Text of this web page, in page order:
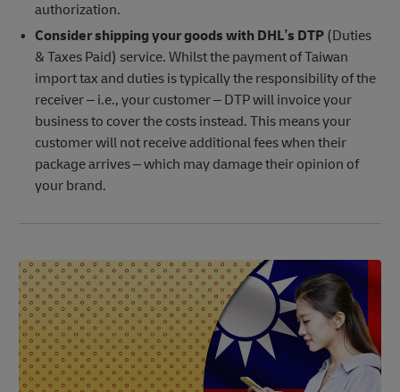
authorization.
Consider shipping your goods with DHL’s DTP(Duties
& Taxes Paid) service. Whilst the payment of Taiwan
import tax and duties is typically the responsibility of the
receiver – i.e., your customer – DTP will invoice your
business to cover the costs instead. This means your
customer will not receive additional fees when their
package arrives – which may damage their opinion of
your brand.